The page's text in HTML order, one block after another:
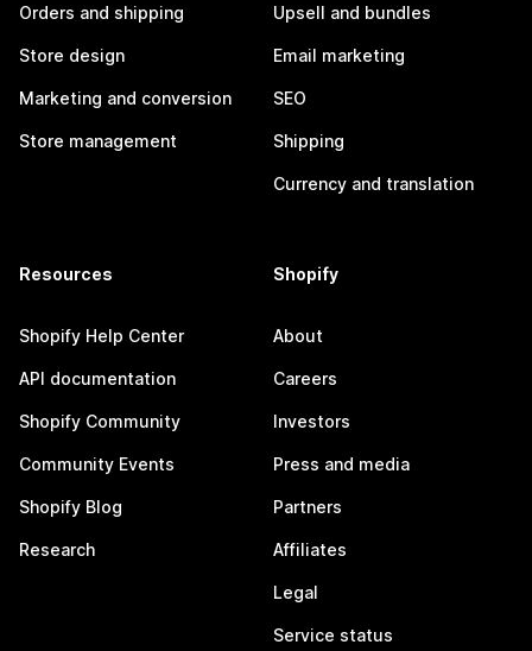
Orders and shipping
Store design
Marketing and conversion
Store management
Upsell and bundles
Email marketing
SEO
Shipping
Currency and translation
Resources
Shopify Help Center
API documentation
Shopify Community
Community Events
Shopify Blog
Research
Shopify
About
Careers
Investors
Press and media
Partners
Affiliates
Legal
Service status